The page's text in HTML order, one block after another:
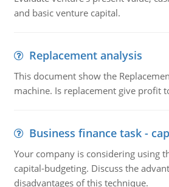
and basic venture capital.
Replacement analysis
This document show the
machine. Is replacement give profit
Business finance task -
Your company is considering using
capital-budgeting. Discuss the
disadvantages of this technique.